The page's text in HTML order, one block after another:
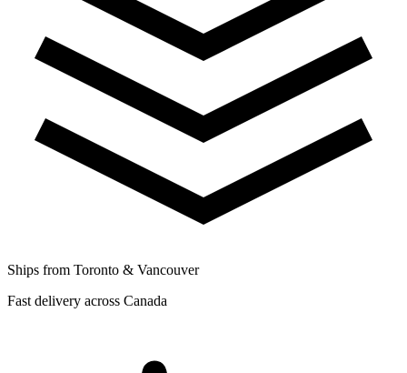
Ships from Toronto & Vancouver
Fast delivery across Canada